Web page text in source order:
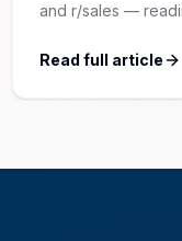
and r/sales —
lived it. Then I
Read full article